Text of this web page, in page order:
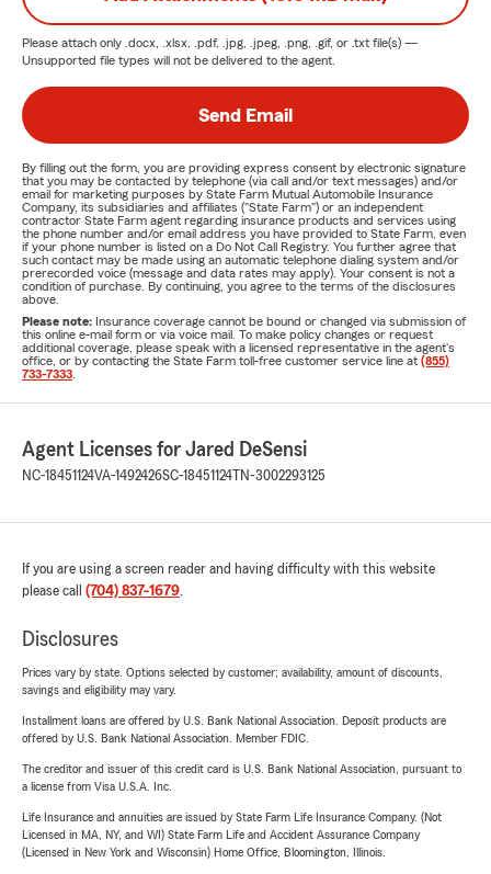
Please attach only .docx, .xlsx, .pdf, .jpg, .jpeg, .png, .gif, or .txt file(s) —
Unsupported file types will not be delivered to the agent.
Send Email
By filling out the form, you are providing express consent by electronic signature
that you may be contacted by telephone (via call and/or text messages) and/or
email for marketing purposes by State Farm Mutual Automobile Insurance
Company, its subsidiaries and affiliates ("State Farm") or an independent
contractor State Farm agent regarding insurance products and services using
the phone number and/or email address you have provided to State Farm, even
if your phone number is listed on a Do Not Call Registry. You further agree that
such contact may be made using an automatic telephone dialing system and/or
prerecorded voice (message and data rates may apply). Your consent is not a
condition of purchase. By continuing, you agree to the terms of the disclosures
above.
Please note: Insurance coverage cannot be bound or changed via submission of
this online e-mail form or via voice mail. To make policy changes or request
additional coverage, please speak with a licensed representative in the agent's
office, or by contacting the State Farm toll-free customer service line at (855)
733-7333
Agent Licenses for Jared DeSensi
NC-18451124VA-1492426SC-18451124 TN-3002293125
If you are using a screen reader and having difficulty with this website
please call (704) 837-1679.
Disclosures
Prices vary by state. Options selected by customer; availability, amount of discounts,
savings and eligibility may vary.
Installment loans are offered by U.S. Bank National Association. Deposit products are
offered by U.S. Bank National Association. Member FDIC.
The creditor and issuer of this credit card is U.S. Bank National Association, pursuant to
a license from Visa U.S.A. Inc.
Life Insurance and annuities are issued by State Farm Life Insurance Company. (Not
Licensed in MA, NY, and WI) State Farm Life and Accident Assurance Company
(Licensed in New York and Wisconsin) Home Office, Bloomington, Illinois.